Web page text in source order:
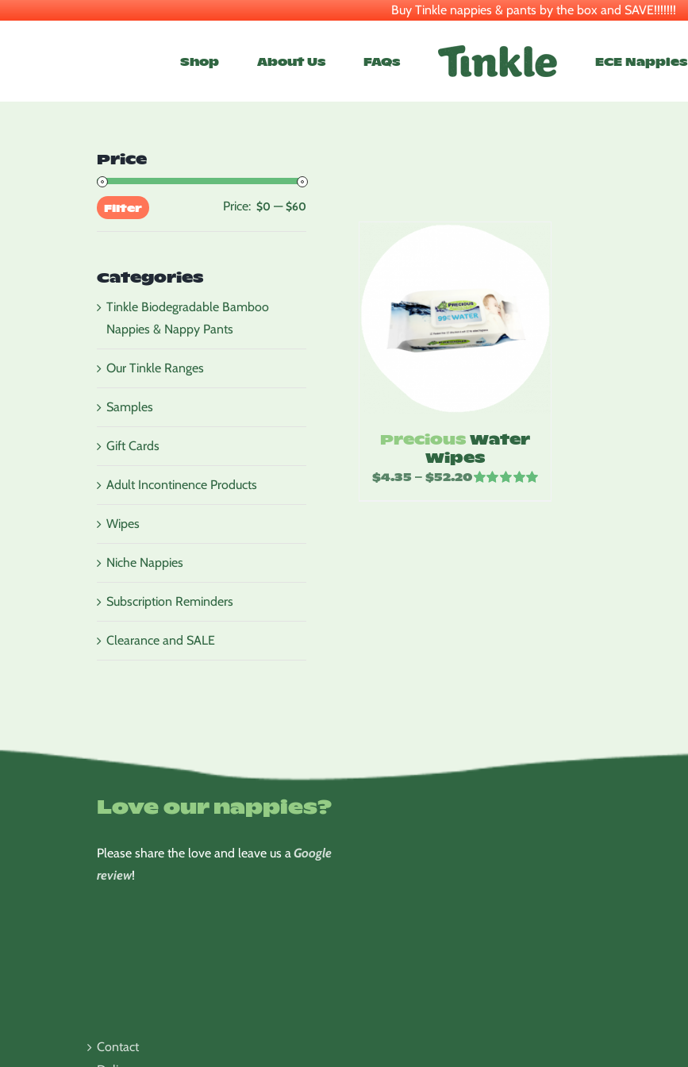
Buy Tinkle nappies & pants by the box and SAVE!!!!!!!
Shop About Us FAQs ECE Nappies
PreciousWater
Wipes
$4.35 – $52.20Price
Price
Filter Price: $0 —$60
Categories
Tinkle Biodegradable Bamboo
Nappies & Nappy Pants
Our Tinkle Ranges
Samples
Gift Cards
Adult Incontinence Products
Wipes
Niche Nappies
Subscription Reminders
Clearance and SALE
Love our nappies?
Please share the love and leave us aGoogle
review!
Contact